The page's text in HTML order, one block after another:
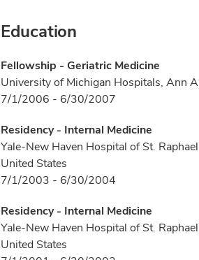
Education
Fellowship - Geriatric Medicine
University of Michigan Hospitals, Ann
7/1/2006 - 6/30/2007
Residency - Internal Medicine
Yale-New Haven Hospital of St.
United States
7/1/2003 - 6/30/2004
Residency - Internal Medicine
Yale-New Haven Hospital of St.
United States